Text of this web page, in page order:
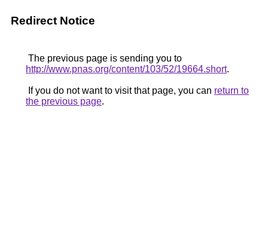
Redirect Notice
The previous page is sending you to
http://www.pnas.org/content/103/52/19664.short.
If you do not want to visit that page, you can return to
the previous page.